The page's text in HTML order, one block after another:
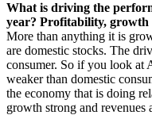
What is driving the
year? Profitability, growth
More than anything it is
are domestic stocks. The
consumer. So if you look at
weaker than domestic
the economy that is doing
growth strong and revenues